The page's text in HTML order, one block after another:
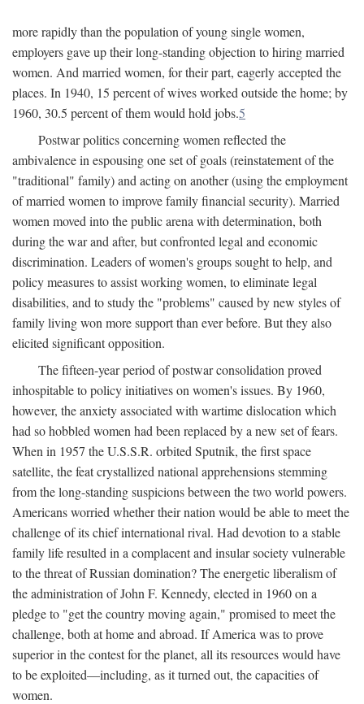
more rapidly than the population of young single women,
employers gave up their long-standing objection to hiring married
women. And married women, for their part, eagerly accepted the
places. In 1940, 15 percent of wives worked outside the home; by
1960, 30.5 percent of them would hold jobs.5
Postwar politics concerning women reflected the
ambivalence in espousing one set of goals (reinstatement of the
"traditional" family) and acting on another (using the employment
of married women to improve family financial security). Married
women moved into the public arena with determination, both
during the war and after, but confronted legal and economic
discrimination. Leaders of women's groups sought to help, and
policy measures to assist working women, to eliminate legal
disabilities, and to study the "problems" caused by new styles of
family living won more support than ever before. But they also
elicited significant opposition.
The fifteen-year period of postwar consolidation proved
inhospitable to policy initiatives on women's issues. By 1960,
however, the anxiety associated with wartime dislocation which
had so hobbled women had been replaced by a new set of fears.
When in 1957 the U.S.S.R. orbited Sputnik, the first space
satellite, the feat crystallized national apprehensions stemming
from the long-standing suspicions between the two world powers.
Americans worried whether their nation would be able to meet the
challenge of its chief international rival. Had devotion to a stable
family life resulted in a complacent and insular society vulnerable
to the threat of Russian domination? The energetic liberalism of
the administration of John F. Kennedy, elected in 1960 on a
pledge to "get the country moving again," promised to meet the
challenge, both at home and abroad. If America was to prove
superior in the contest for the planet, all its resources would have
to be exploited—including, as it turned out, the capacities of
women.